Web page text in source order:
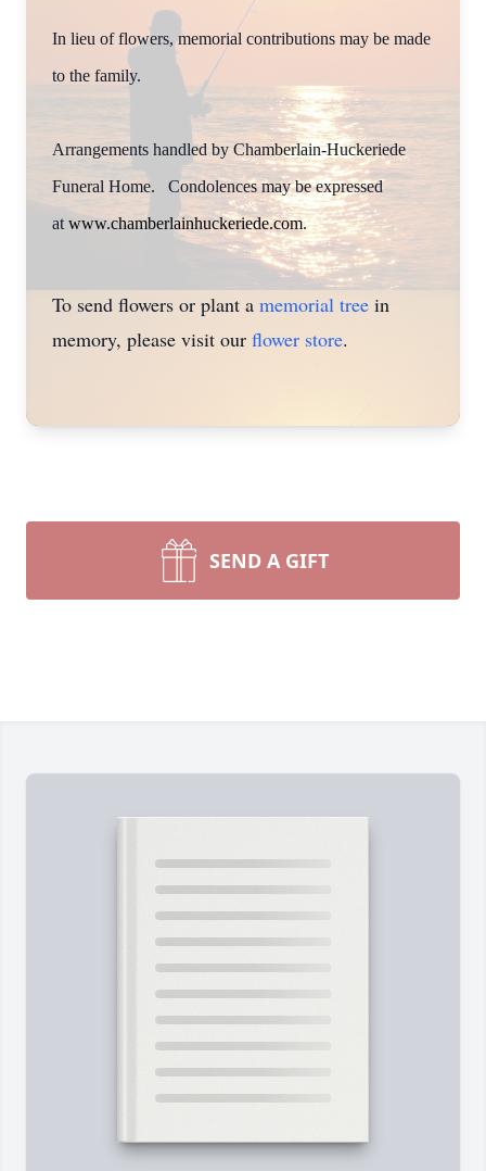
In lieu of flowers, memorial contributions may be made
to the family.
Arrangements handled by Chamberlain-Huckeriede
Funeral Home. Condolences may be expressed
at www.chamberlainhuckeriede.com.
To send flowers or plant a memorial tree in
memory, please visit our flower store.
SEND A GIFT